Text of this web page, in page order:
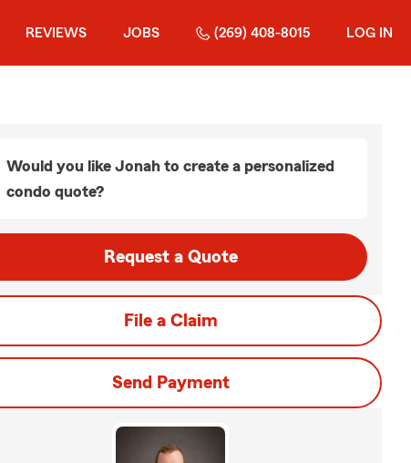
REVIEWS JOBS (269) 408-8015 LOG IN
Would you like Jonah to create a personalized
condo quote?
Request a Quote
File a Claim
Send Payment